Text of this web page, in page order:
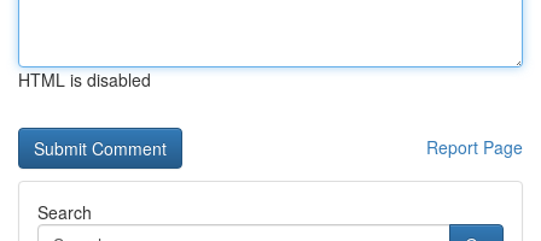
HTML is disabled
Report Page
Search